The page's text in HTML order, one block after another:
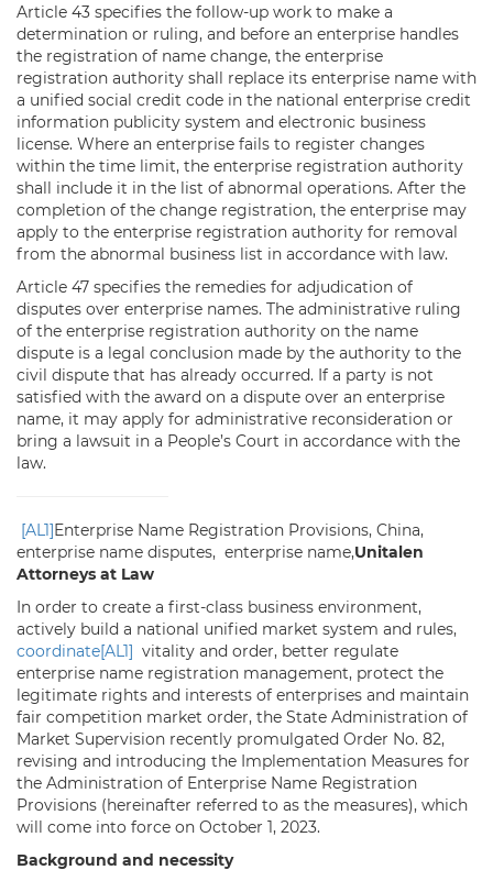
Article 43 specifies the follow-up work to make a
determination or ruling, and before an enterprise handles
the registration of name change, the enterprise
registration authority shall replace its enterprise name with
a unified social credit code in the national enterprise credit
information publicity system and electronic business
license. Where an enterprise fails to register changes
within the time limit, the enterprise registration authority
shall include it in the list of abnormal operations. After the
completion of the change registration, the enterprise may
apply to the enterprise registration authority for removal
from the abnormal business list in accordance with law.
Article 47 specifies the remedies for adjudication of
disputes over enterprise names. The administrative ruling
of the enterprise registration authority on the name
dispute is a legal conclusion made by the authority to the
civil dispute that has already occurred. If a party is not
satisfied with the award on a dispute over an enterprise
name, it may apply for administrative reconsideration or
bring a lawsuit in a People’s Court in accordance with the
law.
[AL1]Enterprise Name Registration Provisions, China,
enterprise name disputes, enterprise name,Unitalen
Attorneys at Law
In order to create a first-class business environment,
actively build a national unified market system and rules,
coordinate[AL1] vitality and order, better regulate
enterprise name registration management, protect the
legitimate rights and interests of enterprises and maintain
fair competition market order, the State Administration of
Market Supervision recently promulgated Order No. 82,
revising and introducing the Implementation Measures for
the Administration of Enterprise Name Registration
Provisions (hereinafter referred to as the measures), which
will come into force on October 1, 2023.
Background and necessity